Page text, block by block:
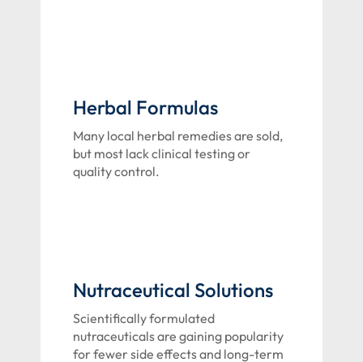
Herbal Formulas
Many local herbal remedies are sold,
but most lack clinical testing or
quality control.
Nutraceutical Solutions
Scientifically formulated
nutraceuticals are gaining popularity
for fewer side effects and long-term